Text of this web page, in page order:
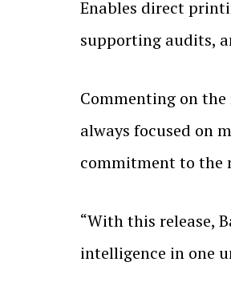
Enables direct
supporting audits,
Commenting on
always focused on
commitment to the
“With this release,
intelligence in one